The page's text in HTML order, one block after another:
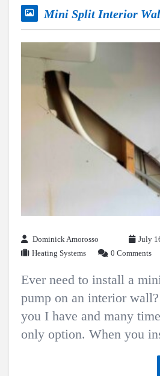
Mini Split Interior
Dominick Amorosso
July
Heating Systems
0 Comments
Ever need to install a
pump on an interior
you I have and many
only option. When you